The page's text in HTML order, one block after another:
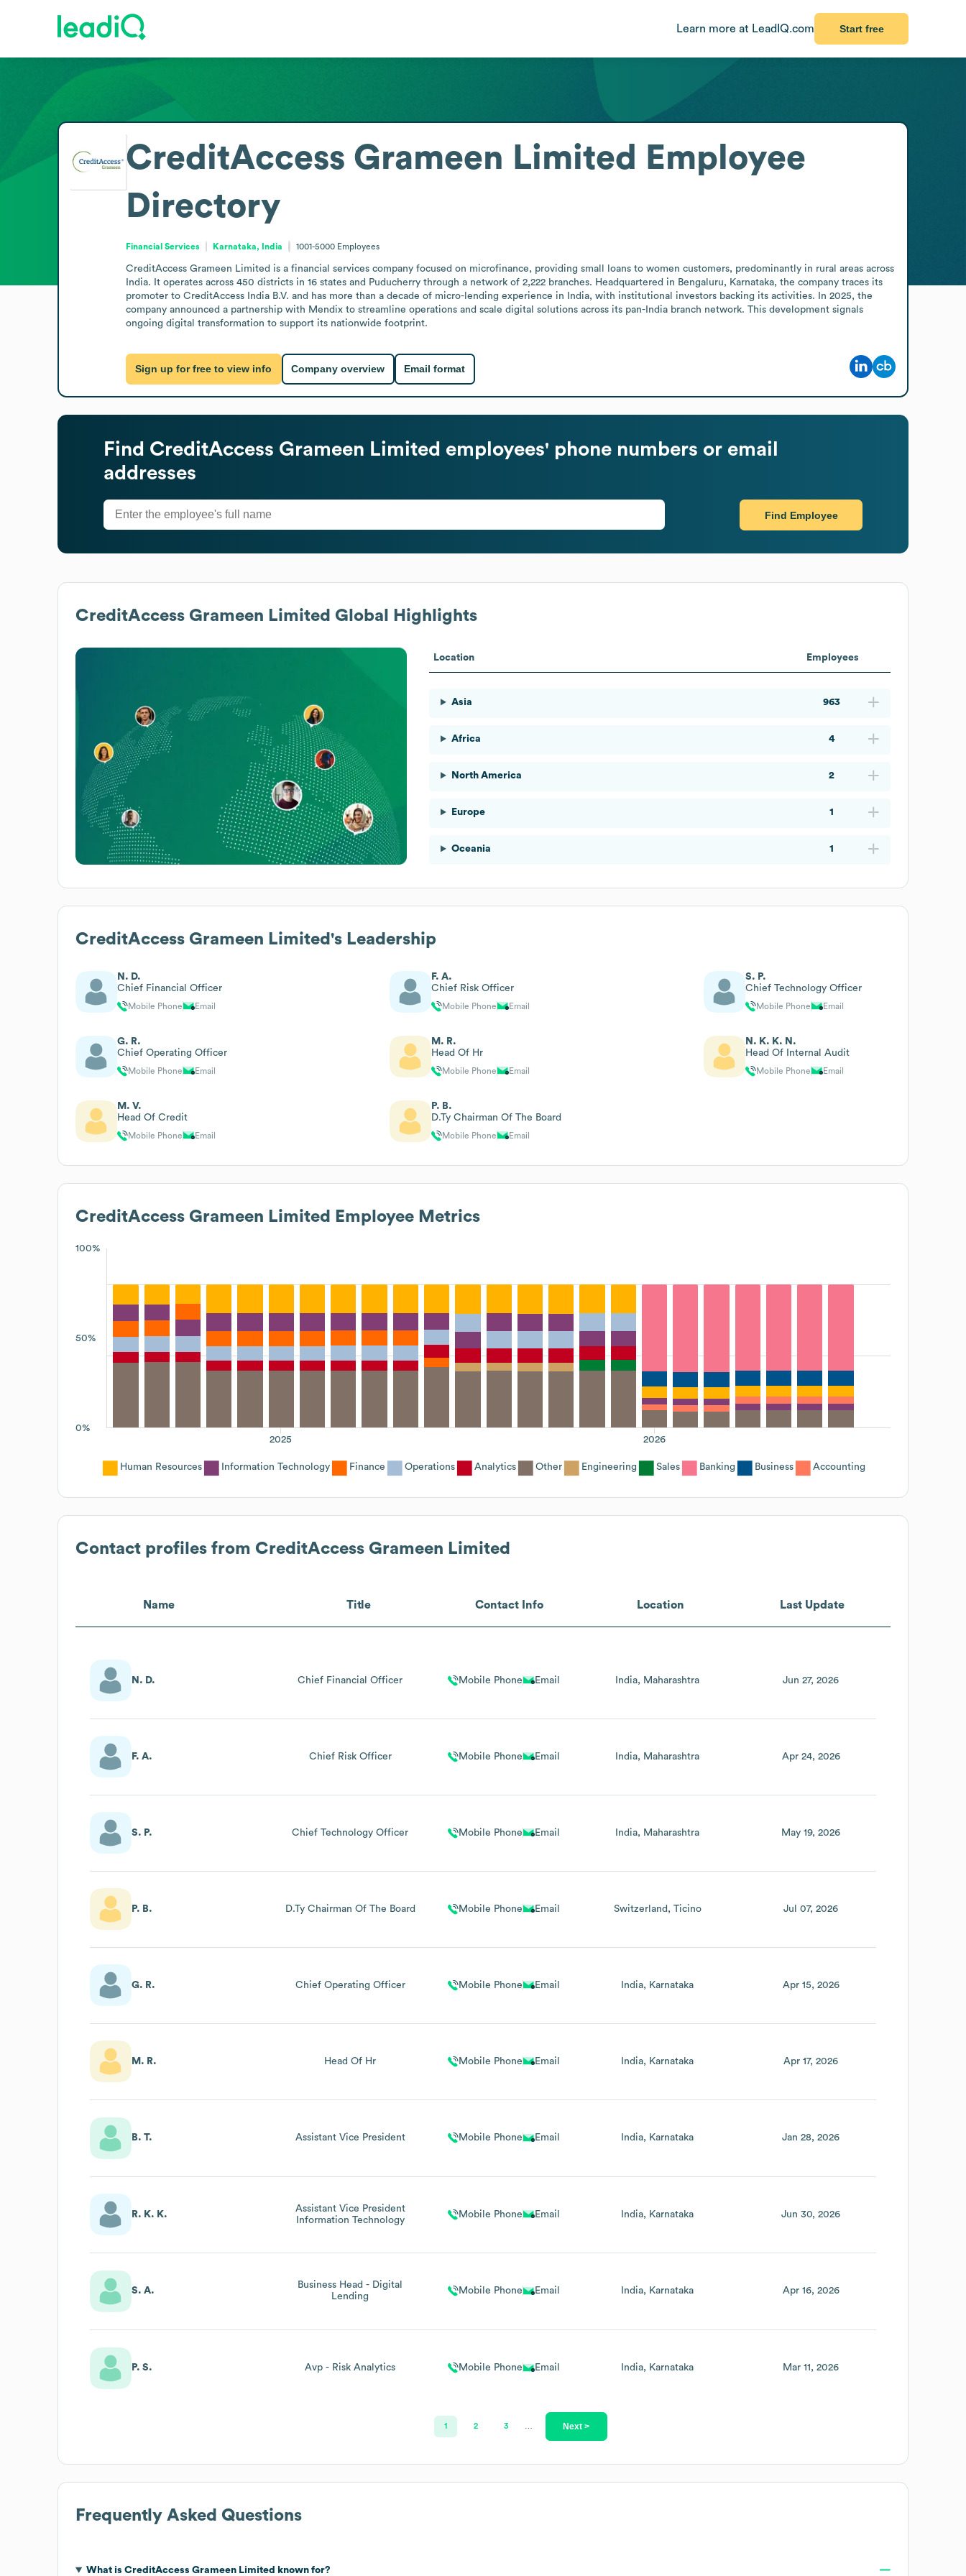
Learn more at LeadIQ.com Start free
CreditAccess Grameen Limited
Employee
Directory
Financial Services Karnataka, India 1001-5000 Employees
CreditAccess Grameen Limited is a financial services company focused on microfinance, providing small loans to women customers, predominantly in rural areas across
India. It operates across 450 districts in 16 states and Puducherry through a network of 2,222 branches. Headquartered in Bengaluru, Karnataka, the company traces its
promoter to CreditAccess India B.V. and has more than a decade of micro-lending experience in India, with institutional investors backing its activities. In 2025, the
company announced a partnership with Mendix to streamline operations and scale digital solutions across its pan-India branch network. This development signals
ongoing digital transformation to support its nationwide footprint.
Sign up for free to view info Company overview Email format
Find CreditAccess Grameen Limited employees' phone numbers or email
addresses
Find Employee
CreditAccess Grameen Limited Global Highlights
Location Employees
Asia 963
Africa 4
North America 2
Europe 1
Oceania 1
CreditAccess Grameen Limited 's Leadership
N. D.
Chief Financial Officer
Mobile Phone Email
F. A.
Chief Risk Officer
Mobile Phone Email
S. P.
Chief Technology Officer
Mobile Phone Email
G. R.
Chief Operating Officer
Mobile Phone Email
M. R.
Head Of Hr
Mobile Phone Email
N. K. K. N.
Head Of Internal Audit
Mobile Phone Email
M. V.
Head Of Credit
Mobile Phone Email
P. B.
D.Ty Chairman Of The Board
Mobile Phone Email
CreditAccess Grameen Limited Employee Metrics
100%
50%
0%
2026
2025
Human Resources Information Technology Finance Operations Analytics Other Engineering Sales Banking Business Accounting
Contact profiles from CreditAccess Grameen Limited
Name Title Contact Info Location Last Update
N. D. Chief Financial Officer Mobile Phone Email India Maharashtra Jun 27, 2026
F. A. Chief Risk Officer Mobile Phone Email India Maharashtra Apr 24, 2026
S. P. Chief Technology Officer Mobile Phone Email India Maharashtra May 19, 2026
P. B. D.Ty Chairman Of The Board Mobile Phone Email Switzerland Ticino Jul 07, 2026
G. R. Chief Operating Officer Mobile Phone Email India Karnataka Apr 15, 2026
M. R. Head Of Hr Mobile Phone Email India Karnataka Apr 17, 2026
B. T. Assistant Vice President Mobile Phone Email India Karnataka Jan 28, 2026
R. K. K.
Assistant Vice President
Information Technology
Mobile Phone Email India Karnataka Jun 30, 2026
S. A.
Business Head - Digital
Lending
Mobile Phone Email India Karnataka Apr 16, 2026
P. S. Avp - Risk Analytics Mobile Phone Email India Karnataka Mar 11, 2026
1 2 3 Next >
Frequently Asked Questions
What is CreditAccess Grameen Limited known for?